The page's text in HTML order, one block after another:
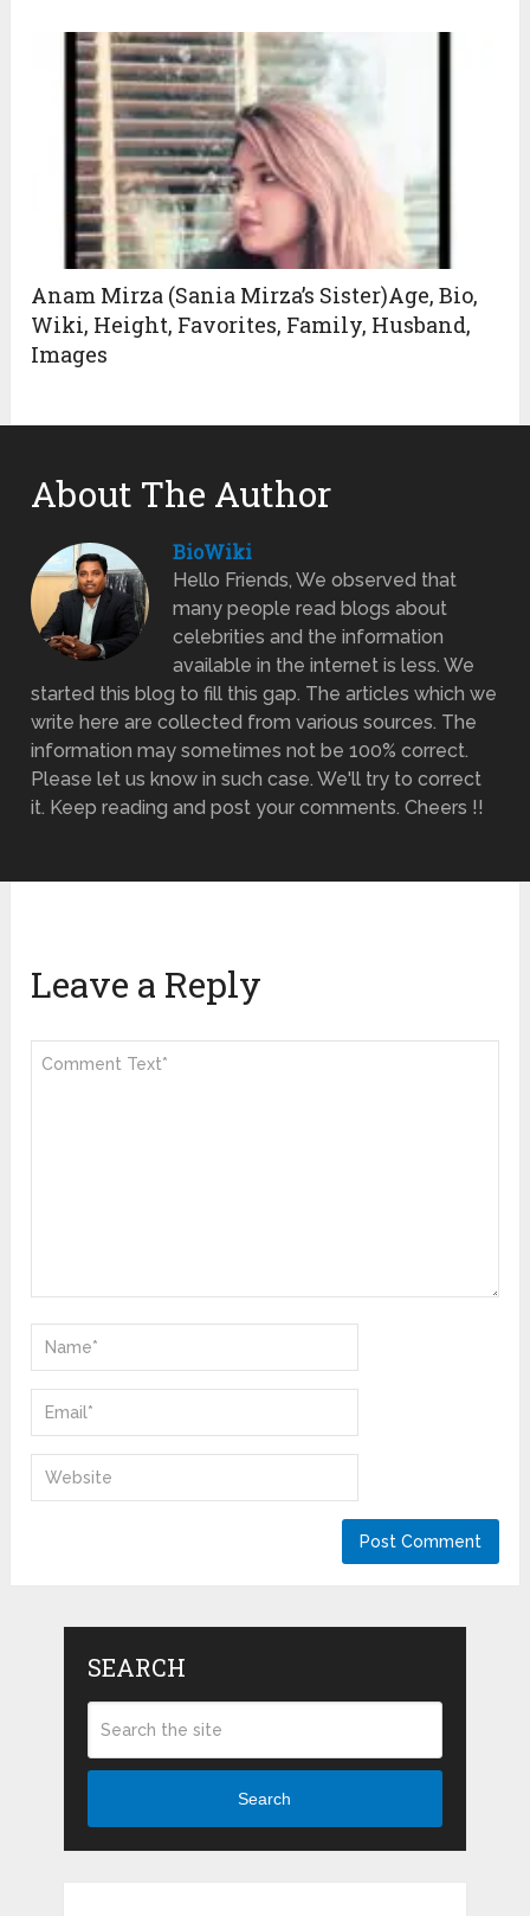
Anam Mirza (Sania Mirza’s Sister)Age, Bio,
Wiki, Height, Favorites, Family, Husband,
Images
About The Author
BioWiki
Hello Friends, We observed that
many people read blogs about
celebrities and the information
available in the internet is less. We
started this blog to fill this gap. The articles which we
write here are collected from various sources. The
information may sometimes not be 100% correct.
Please let us know in such case. We'll try to correct
it. Keep reading and post your comments. Cheers !!
Leave a Reply
SEARCH
Search